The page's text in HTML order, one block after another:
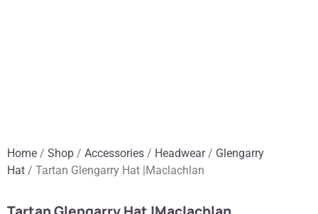
Home / Shop / Accessories / Headwear/ Glengarry
Hat / Tartan Glengarry Hat |Maclachlan